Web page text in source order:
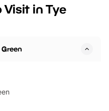
BeWILDerwood is
Visit in Tye